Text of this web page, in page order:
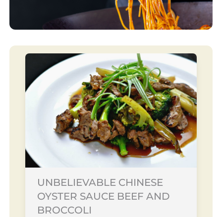
UNBELIEVABLE CHINESE
OYSTER SAUCE BEEF AND
BROCCOLI